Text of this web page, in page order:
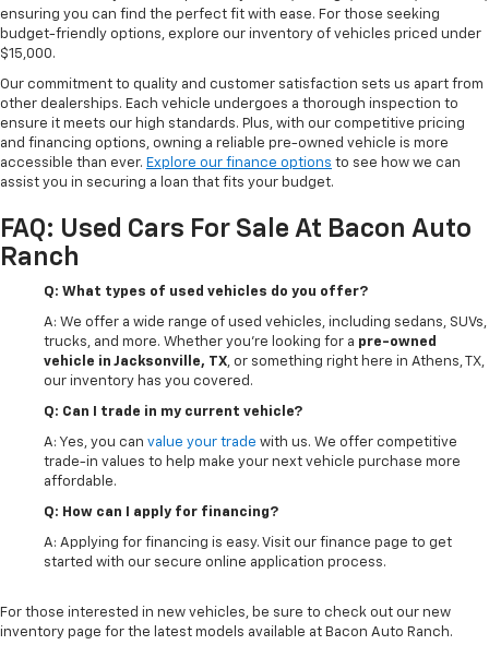
ensuring you can find the perfect fit with ease. For those seeking
budget-friendly options, explore our inventory of vehicles priced under
$15,000.
Our commitment to quality and customer satisfaction sets us apart from
other dealerships. Each vehicle undergoes a thorough inspection to
ensure it meets our high standards. Plus, with our competitive pricing
and financing options, owning a reliable pre-owned vehicle is more
accessible than ever. Explore our finance options to see how we can
assist you in securing a loan that fits your budget.
FAQ: Used Cars For Sale At Bacon Auto
Ranch
Q: What types of used vehicles do you offer?
A: We offer a wide range of used vehicles, including sedans, SUVs,
trucks, and more. Whether you're looking for a pre-owned
vehicle in Jacksonville, TX , or something right here in Athens, TX,
our inventory has you covered.
Q: Can I trade in my current vehicle?
A: Yes, you can value your trade with us. We offer competitive
trade-in values to help make your next vehicle purchase more
affordable.
Q: How can I apply for financing?
A: Applying for financing is easy. Visit our finance page to get
started with our secure online application process.
For those interested in new vehicles, be sure to check out our new
inventory page for the latest models available at Bacon Auto Ranch.